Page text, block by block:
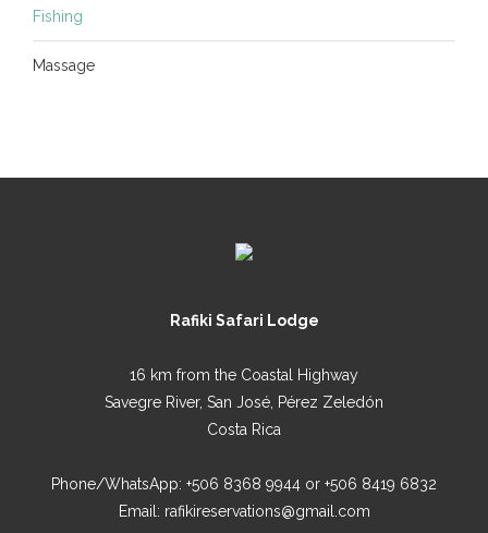
Fishing
Massage
Rafiki Safari Lodge
16 km from the Coastal Highway
Savegre River, San José, Pérez Zeledón
Costa Rica
Phone/WhatsApp: +506 8368 9944 or +506 8419 6832
Email: rafikireservations@gmail.com